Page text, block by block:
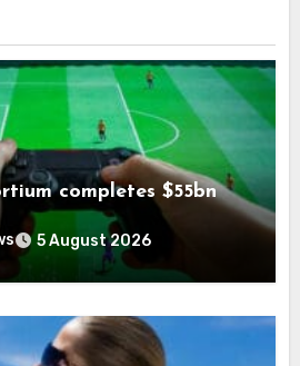
completes $55bn
5 August 2026